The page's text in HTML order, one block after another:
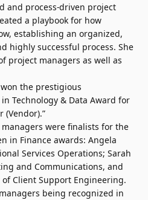
and process-driven project
a playbook for how
establishing an organized,
highly successful process. She
project managers as well as
the prestigious
Technology & Data Award for
(Vendor).”
were finalists for the
in Finance awards: Angela
Services Operations; Sarah
and Communications, and
Client Support Engineering.
being recognized in